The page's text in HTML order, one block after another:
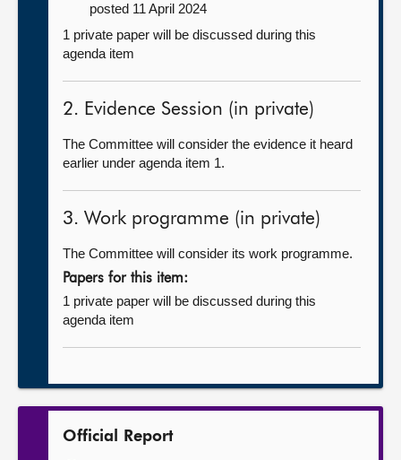
posted 11 April 2024
1 private paper will be discussed during this
agenda item
2. Evidence Session (in private)
The Committee will consider the evidence it heard
earlier under agenda item 1.
3. Work programme (in private)
The Committee will consider its work programme.
Papers for this item:
1 private paper will be discussed during this
agenda item
Official Report